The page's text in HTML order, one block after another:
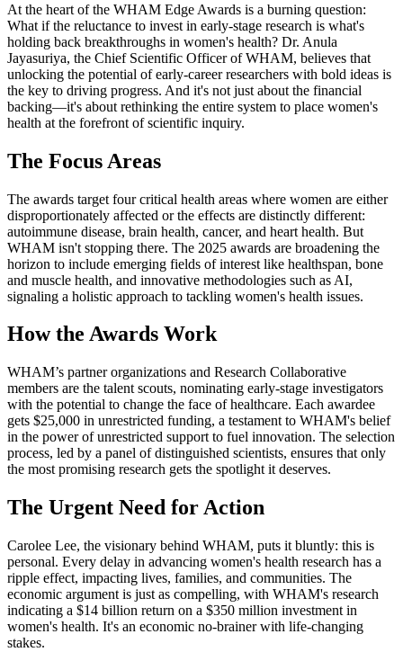
At the heart of the WHAM Edge Awards is a burning question:
What if the reluctance to invest in early-stage research is what's
holding back breakthroughs in women's health? Dr. Anula
Jayasuriya, the Chief Scientific Officer of WHAM, believes that
unlocking the potential of early-career researchers with bold ideas is
the key to driving progress. And it's not just about the financial
backing—it's about rethinking the entire system to place women's
health at the forefront of scientific inquiry.
The Focus Areas
The awards target four critical health areas where women are either
disproportionately affected or the effects are distinctly different:
autoimmune disease, brain health, cancer, and heart health. But
WHAM isn't stopping there. The 2025 awards are broadening the
horizon to include emerging fields of interest like healthspan, bone
and muscle health, and innovative methodologies such as AI,
signaling a holistic approach to tackling women's health issues.
How the Awards Work
WHAM’s partner organizations and Research Collaborative
members are the talent scouts, nominating early-stage investigators
with the potential to change the face of healthcare. Each awardee
gets $25,000 in unrestricted funding, a testament to WHAM's belief
in the power of unrestricted support to fuel innovation. The selection
process, led by a panel of distinguished scientists, ensures that only
the most promising research gets the spotlight it deserves.
The Urgent Need for Action
Carolee Lee, the visionary behind WHAM, puts it bluntly: this is
personal. Every delay in advancing women's health research has a
ripple effect, impacting lives, families, and communities. The
economic argument is just as compelling, with WHAM's research
indicating a $14 billion return on a $350 million investment in
women's health. It's an economic no-brainer with life-changing
stakes.